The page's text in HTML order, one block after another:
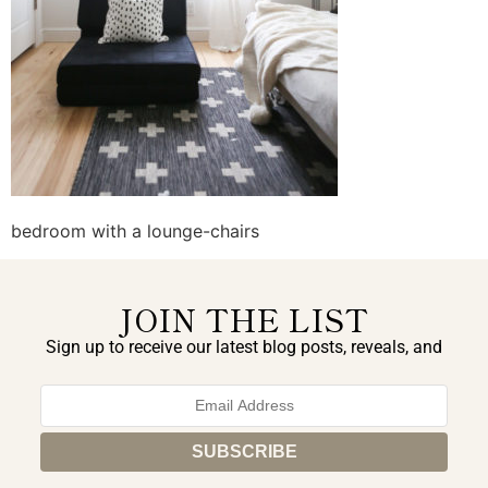
bedroom with a lounge-chairs
JOIN THE LIST
Sign up to receive our latest blog posts, reveals, and